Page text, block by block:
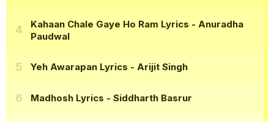
Kahaan Chale Gaye Ho Ram Lyrics - Anuradha
Paudwal
Yeh Awarapan Lyrics - Arijit Singh
Madhosh Lyrics - Siddharth Basrur